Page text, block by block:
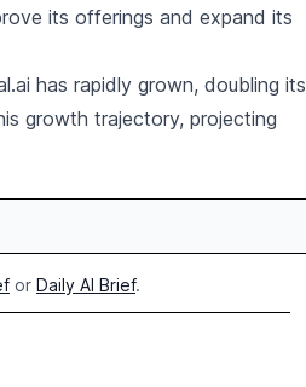
its offerings and expand its
has rapidly grown, doubling its
growth trajectory, projecting
or Daily AI Brief.